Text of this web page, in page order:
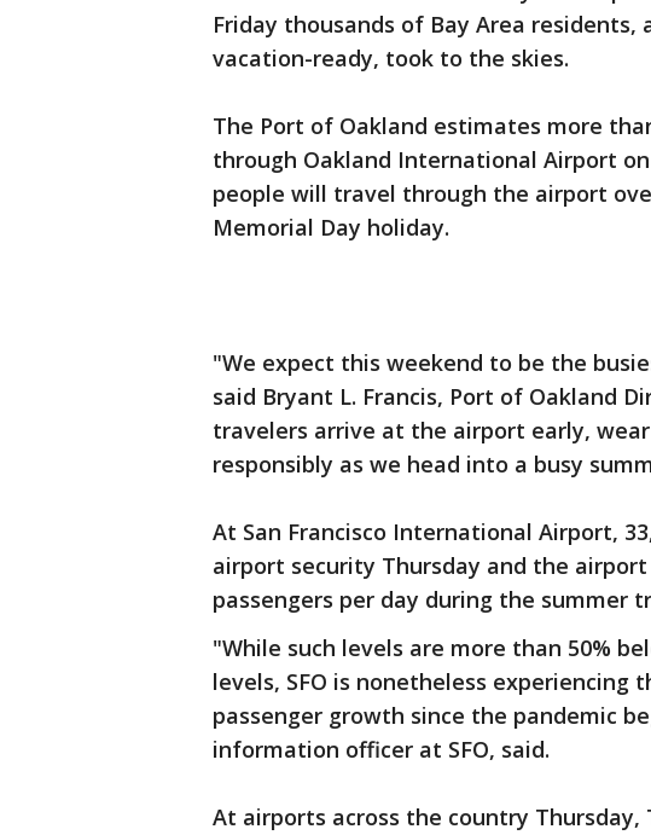
Friday thousands of Bay Area
vacation-ready, took to the skies.
The Port of Oakland estimates more
through Oakland International Airport
people will travel through the airport
Memorial Day holiday.
"We expect this weekend to be the
said Bryant L. Francis, Port of Oakland
travelers arrive at the airport early,
responsibly as we head into a busy
At San Francisco International Airport,
airport security Thursday and the airport
passengers per day during the summer
"While such levels are more than 50%
levels, SFO is nonetheless
passenger growth since the pandemic
information officer at SFO, said.
At airports across the country